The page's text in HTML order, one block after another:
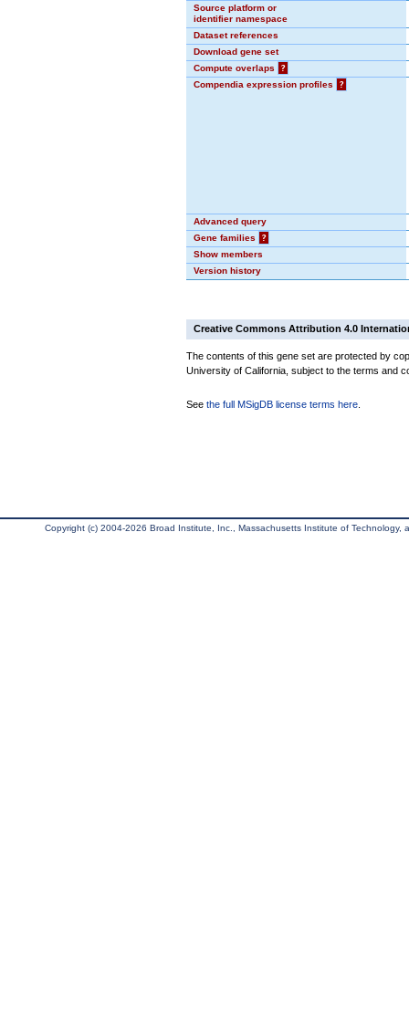
Source platform or
identifier namespace
Dataset references
Download gene set
Compute overlaps
?
Compendia expression profiles
?
Advanced query
Gene families
?
Show members
Version history
Creative Commons Attribution 4.0
The contents of this gene set are protected by
University of California, subject to the terms and
See the full MSigDB license terms here
Copyright (c) 2004-2026 Broad Institute, Inc., Massachusetts Institute of Technology,